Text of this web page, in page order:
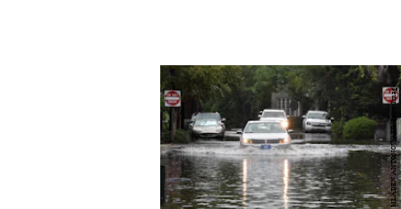
MLADEN ANTONOV/AFP/Getty Images